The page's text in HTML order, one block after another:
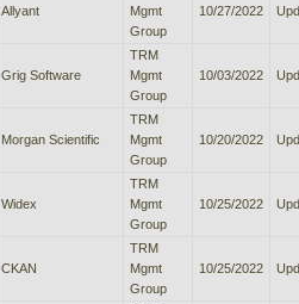
Allyant
Mgmt
Group
10/27/2022
Grig Software
TRM
Mgmt
Group
10/03/2022
Morgan Scientific
TRM
Mgmt
Group
10/20/2022
Widex
TRM
Mgmt
Group
10/25/2022
CKAN
TRM
Mgmt
Group
10/25/2022